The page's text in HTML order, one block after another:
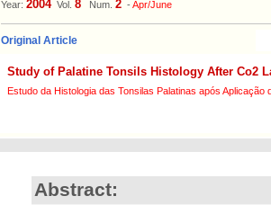
Year: 2004Vol. 8 Num. 2 -Apr/June
Original Article
Study of Palatine Tonsils Histology After Co2
Estudo da Histologia das Tonsilas Palatinas após Aplicação
Abstract: